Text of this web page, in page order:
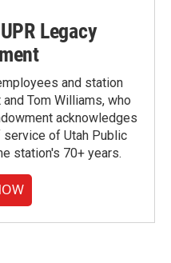
Legacy
and station
Tom Williams, who
acknowledges
of Utah Public
station's 70+ years.